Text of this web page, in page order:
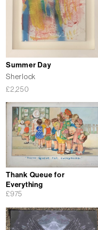
Summer Day
Sherlock
£2,250
Thank Queue for
Everything
£975